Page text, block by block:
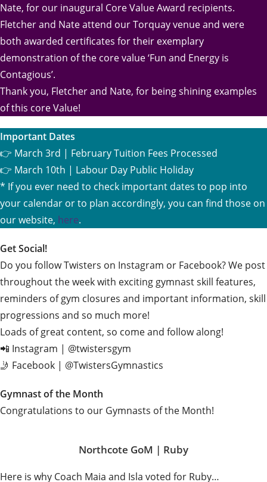
Nate, for our inaugural Core Value Award recipients.
Fletcher and Nate attend our Torquay venue and were
both awarded certificates for their exemplary
demonstration of the core value ‘Fun and Energy is
Contagious’.
Thank you, Fletcher and Nate, for being shining examples
of this core Value!
Important Dates
👉 March 3rd | February Tuition Fees Processed
👉 March 10th | Labour Day Public Holiday
* If you ever need to check important dates to pop into
your calendar or to plan accordingly, you can find those on
our website, here.
Get Social!
Do you follow Twisters on Instagram or Facebook? We post
throughout the week with exciting gymnast skill features,
reminders of gym closures and important information, skill
progressions and so much more!
Loads of great content, so come and follow along!
📲 Instagram | @twistersgym
🤳 Facebook | @TwistersGymnastics
Gymnast of the Month
Congratulations to our Gymnasts of the Month!
Northcote GoM | Ruby
Here is why Coach Maia and Isla voted for Ruby…